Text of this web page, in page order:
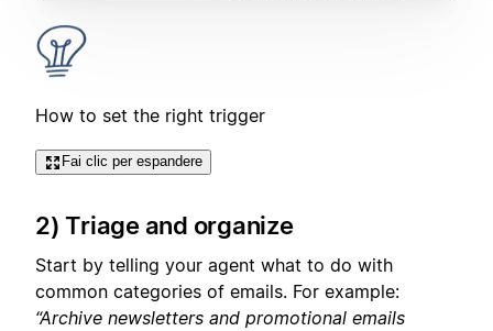
How to set the right trigger
Fai clic per espandere
2) Triage and organize
Start by telling your agent what to do with
common categories of emails. For example:
“Archive newsletters and promotional emails